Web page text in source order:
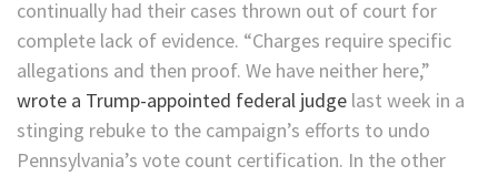
continually had their cases thrown out of court for
complete lack of evidence. “Charges require specific
allegations and then proof. We have neither here,”
wrote a Trump-appointed federal judge last week in a
stinging rebuke to the campaign’s efforts to undo
Pennsylvania’s vote count certification. In the other